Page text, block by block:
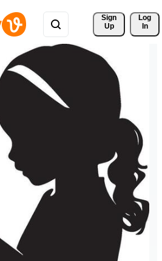
Sign
Up
Log
In